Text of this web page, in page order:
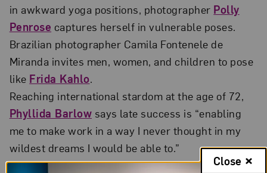
in awkward yoga positions, photographer Polly
Penrose captures herself in vulnerable poses.
Brazilian photographer Camila Fontenele de
Miranda invites men, women, and children to pose
like Frida Kahlo.
Reaching international stardom at the age of 72,
Phyllida Barlow says late success is “enabling
me to make work in a way I never thought in my
wildest dreams I would be able to.”
Martine Symsdiscusses publishing, zine culture,
Close